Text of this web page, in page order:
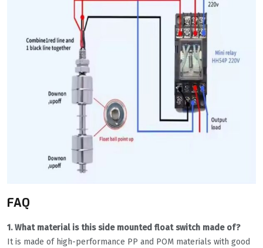
FAQ
1. What material is this side mounted float switch made of?
It is made of high-performance PP and POM materials with good